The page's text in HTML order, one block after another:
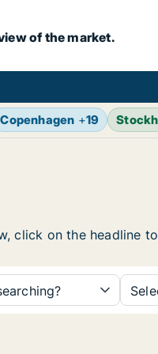
of the market.
Copenhagen +19
click on the headline